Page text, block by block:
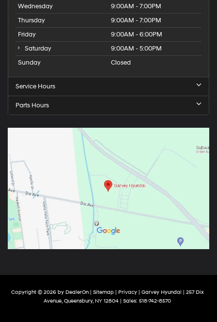
Wednesday
9:00AM - 7:00PM
Thursday
9:00AM - 7:00PM
Friday
9:00AM - 6:00PM
Saturday
9:00AM - 5:00PM
Sunday
Closed
Service Hours
Parts Hours
Copyright © 2026 by DealerOn| Sitemap| Privacy| Garvey Hyundai
257 Dix
Avenue, Queensbury, NY 12804 | Sales: 518-742-8570